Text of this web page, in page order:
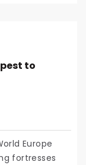
to
Europe
fortresses